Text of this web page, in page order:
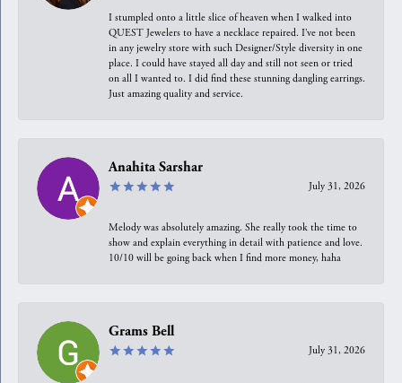
I stumpled onto a little slice of heaven when I walked into
QUEST Jewelers to have a necklace repaired. I’ve not been
in any jewelry store with such Designer/Style diversity in one
place. I could have stayed all day and still not seen or tried
on all I wanted to. I did find these stunning dangling earrings.
Just amazing quality and service.
Anahita Sarshar
July 31, 2026
Melody was absolutely amazing. She really took the time to
show and explain everything in detail with patience and love.
10/10 will be going back when I find more money, haha
Grams Bell
July 31, 2026